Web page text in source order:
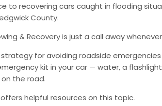
to recovering cars caught in flooding
County.
& Recovery is just a call away
for avoiding roadside
kit in your car — water, a
the road.
offers helpful resources on this topic.